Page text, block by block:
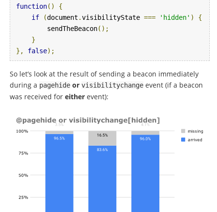
function()
{
if
(document .visibilityState === 'hidden' )
{
        sendTheBeacon
();
}
},
false);
So let’s look at the result of sending a beacon immediately
during a pagehide or visibilitychange event (if a beacon
was received for either event):